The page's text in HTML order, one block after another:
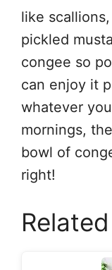
like
pickled
congee so
can enjoy it
whatever
mornings,
bowl of
right!